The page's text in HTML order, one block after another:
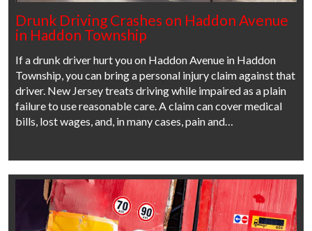
Drunk Driving Crashes on Haddon Avenue
in Haddon Township
If a drunk driver hurt you on Haddon Avenue in Haddon
Township, you can bring a personal injury claim against that
driver. New Jersey treats driving while impaired as a plain
failure to use reasonable care. A claim can cover medical
bills, lost wages, and, in many cases, pain and…